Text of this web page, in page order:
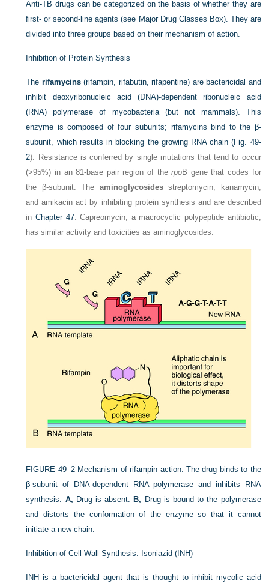
Anti-TB drugs can be categorized on the basis of whether they are
first- or second-line agents (see Major Drug Classes Box). They are
divided into three groups based on their mechanism of action.
Inhibition of Protein Synthesis
The rifamycins(rifampin, rifabutin, rifapentine) are bactericidal and
inhibit deoxyribonucleic acid (DNA)-dependent ribonucleic acid
(RNA) polymerase of mycobacteria (but not mammals). This
enzyme is composed of four subunits; rifamycins bind to the β-
subunit, which results in blocking the growing RNA chain (Fig. 49-
2). Resistance is conferred by single mutations that tend to occur
(>95%) in an 81-base pair region of therpoB gene that codes for
the β-subunit. The aminoglycosidesstreptomycin, kanamycin,
and amikacin act by inhibiting protein synthesis and are described
inChapter 47. Capreomycin, a macrocyclic polypeptide antibiotic,
has similar activity and toxicities as aminoglycosides.
FIGURE 49–2 Mechanism of rifampin action. The drug binds to the
β-subunit of DNA-dependent RNA polymerase and inhibits RNA
synthesis. A, Drug is absent. B, Drug is bound to the polymerase
and distorts the conformation of the enzyme so that it cannot
initiate a new chain.
Inhibition of Cell Wall Synthesis: Isoniazid (INH)
INH is a bactericidal agent that is thought to inhibit mycolic acid